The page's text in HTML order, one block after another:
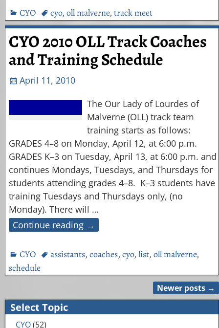
CYO cyo, oll malverne, track meet
CYO 2010 OLL Track Coaches
and Training Schedule
April 11, 2010
The Our Lady of Lourdes of
Malverne (OLL) track team
training starts as follows:
GRADES 4–8 on Monday, April 12, at 6:00 p.m.
GRADES K–3 on Tuesday, April 13, at 6:00 p.m. and
continues Mondays, Tuesdays, and Thursdays for
students attending grades 4–8. K–3 students have
training Tuesdays and Thursdays only, (no
Monday). There will …
Continue reading →
CYO assistants, coaches, cyo, list, oll malverne,
schedule
Post navigation
Newer posts →
Select Topic
CYO(52)